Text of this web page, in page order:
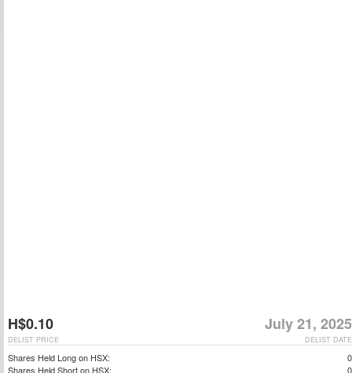
H$0.10 July 21, 2025
DELIST DATE
DELIST PRICE
Shares Held Long on HSX:
0
Shares Held Short on HSX:
0